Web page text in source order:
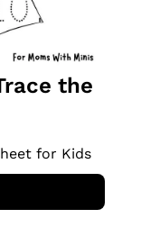
the
for Kids